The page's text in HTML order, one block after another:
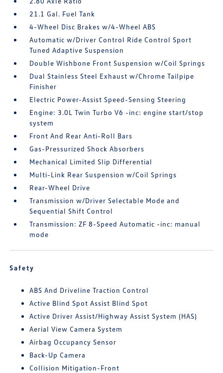
21.1 Gal. Fuel Tank
4-Wheel Disc Brakes w/4-Wheel ABS
Automatic w/Driver Control Ride Control Sport
Tuned Adaptive Suspension
Double Wishbone Front Suspension w/Coil Springs
Dual Stainless Steel Exhaust w/Chrome Tailpipe
Finisher
Electric Power-Assist Speed-Sensing Steering
Engine: 3.0L Twin Turbo V6 -inc: engine start/stop
system
Front And Rear Anti-Roll Bars
Gas-Pressurized Shock Absorbers
Mechanical Limited Slip Differential
Multi-Link Rear Suspension w/Coil Springs
Rear-Wheel Drive
Transmission w/Driver Selectable Mode and
Sequential Shift Control
Transmission: ZF 8-Speed Automatic -inc: manual
mode
Safety
ABS And Driveline Traction Control
Active Blind Spot Assist Blind Spot
Active Driver Assist/Highway Assist System (HAS)
Aerial View Camera System
Airbag Occupancy Sensor
Back-Up Camera
Collision Mitigation-Front